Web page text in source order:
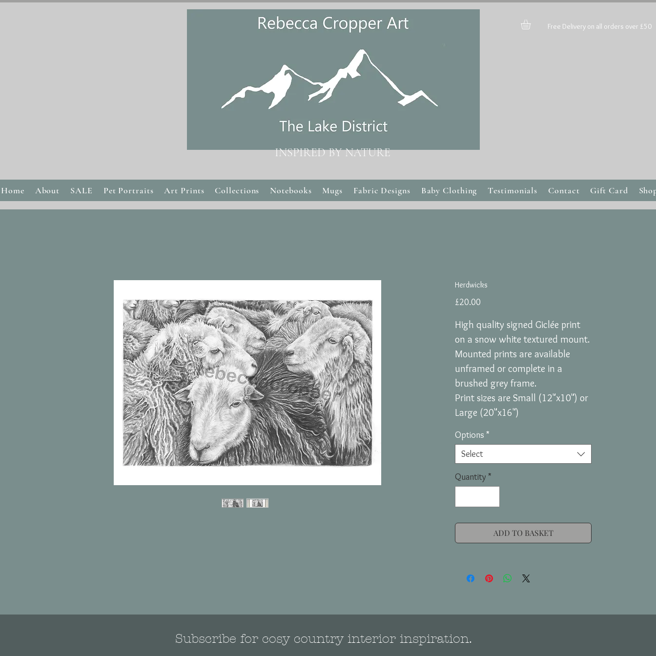
INSPIRED BY NATURE
Free Delivery on all orders over £50
Home About SALE Pet Portraits Art Prints Collections Notebooks Mugs Fabric Designs Baby Clothing Testimonials Contact Gift Card
Herdwicks
£20.00
High quality signed Giclée print
on a snow white textured mount.
Mounted prints are available
unframed or complete in a
brushed grey frame.
Print sizes are Small (12"x10") or
Large (20"x16")
Options *
Select
Quantity *
ADD TO BASKET
Subscribe for cosy country interior inspiration.